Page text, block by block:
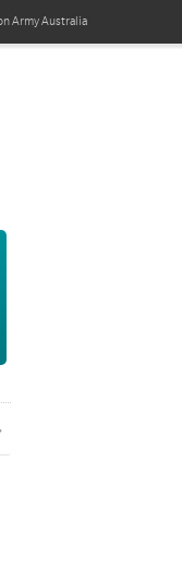
ArmyAustralia